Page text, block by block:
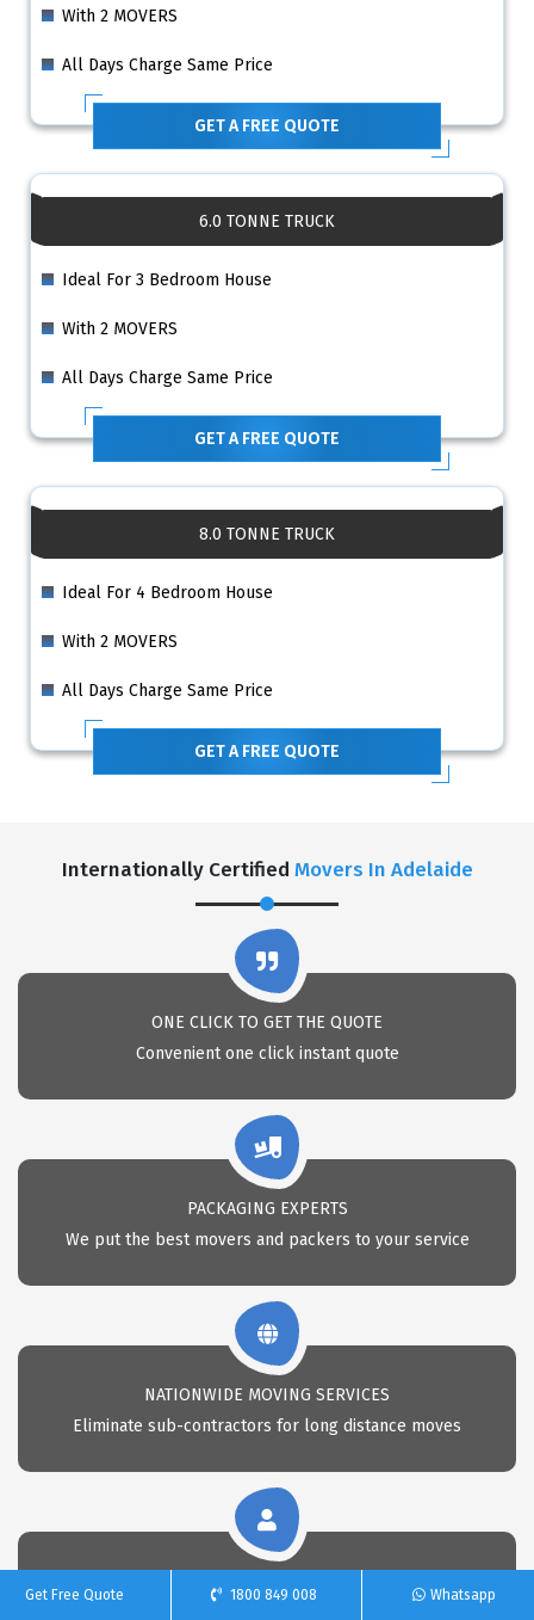
With 2 MOVERS
All Days Charge Same Price
GET A FREE QUOTE
6.0 TONNE TRUCK
Ideal For 3 Bedroom House
With 2 MOVERS
All Days Charge Same Price
GET A FREE QUOTE
8.0 TONNE TRUCK
Ideal For 4 Bedroom House
With 2 MOVERS
All Days Charge Same Price
GET A FREE QUOTE
Internationally Certified Movers In Adelaide
ONE CLICK TO GET THE QUOTE
Convenient one click instant quote
PACKAGING EXPERTS
We put the best movers and packers to your service
NATIONWIDE MOVING SERVICES
Eliminate sub-contractors for long distance moves
Get Free Quote 1800 849 008 Whatsapp